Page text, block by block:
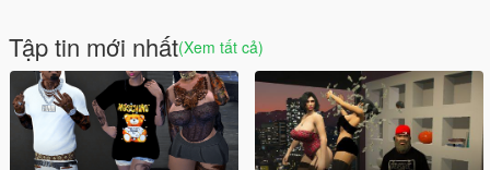
Tập tin mới nhất(Xem tất cả)